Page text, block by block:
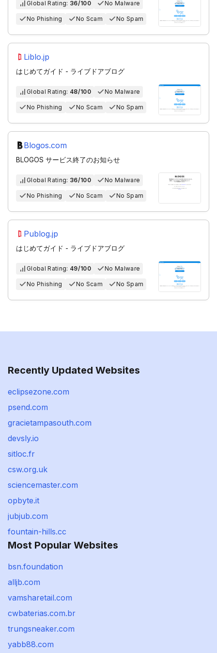
Global Rating: 36/100 No Malware
No Phishing No Scam No Spam
Liblo.jp
はじめてガイド - ライブドアブログ
Global Rating: 48/100 No Malware
No Phishing No Scam No Spam
Blogos.com
BLOGOS サービス終了のお知らせ
Global Rating: 36/100 No Malware
No Phishing No Scam No Spam
Publog.jp
はじめてガイド - ライブドアブログ
Global Rating: 49/100 No Malware
No Phishing No Scam No Spam
Recently Updated Websites
eclipsezone.com
psend.com
gracietampasouth.com
devsly.io
sitloc.fr
csw.org.uk
sciencemaster.com
opbyte.it
jubjub.com
fountain-hills.cc
Most Popular Websites
bsn.foundation
alljb.com
vamsharetail.com
cwbaterias.com.br
trungsneaker.com
yabb88.com